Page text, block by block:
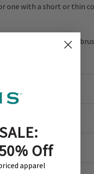
one with a short or thin
dogs from
Off
apparel